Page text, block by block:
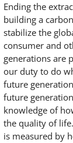
Ending the
building a
stabilize the
consumer and
generations are
our duty to do
future
future
knowledge of
the quality of
is measured by